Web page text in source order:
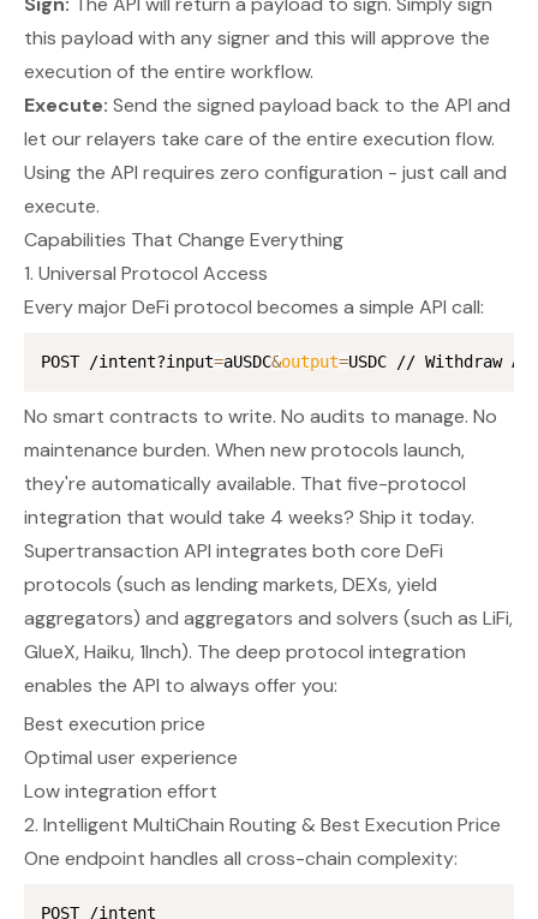
this payload with anysigner and this will approve the
execution of the entire workflow.
Execute: Send the signed payload back to the API and
let our relayers take care of the entire execution flow.
Using the API requires zero configuration - just call and
execute.
Capabilities That Change Everything
1. Universal Protocol Access
Every major DeFi protocol becomes a simple API call:
POST /intent?input=aUSDC&output=
No smart contracts to write. No audits to manage. No
maintenance burden. When new protocols launch,
they're automatically available. That five-protocol
integration that would take 4 weeks? Ship it today.
Supertransaction API integrates both core DeFi
protocols (such as lending markets, DEXs, yield
aggregators) and aggregators and solvers (such as LiFi,
GlueX, Haiku, 1Inch). The deep protocol integration
enables the API to always offer you:
Best execution price
Optimal user experience
Low integration effort
2. Intelligent MultiChain Routing & Best Execution Price
One endpoint handles all cross-chain complexity: